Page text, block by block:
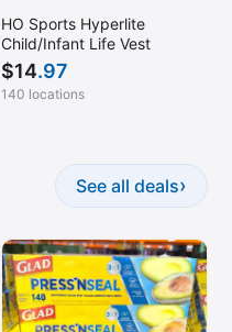
HO Sports Hyperlite
Child/Infant Life Vest
$14.97
140 locations
See all deals›